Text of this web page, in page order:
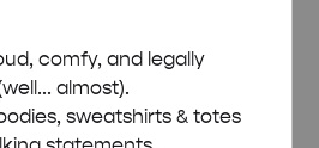
comfy, and legally
almost).
sweatshirts & totes